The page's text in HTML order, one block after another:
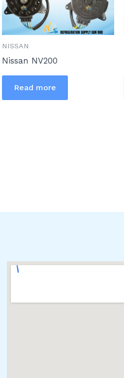
NISSAN
Nissan NV200
Read more